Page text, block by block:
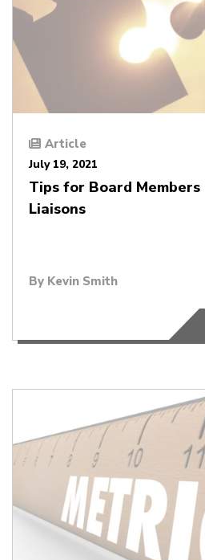
Article
July 19, 2021
Tips for Board
Liaisons
By Kevin Smith